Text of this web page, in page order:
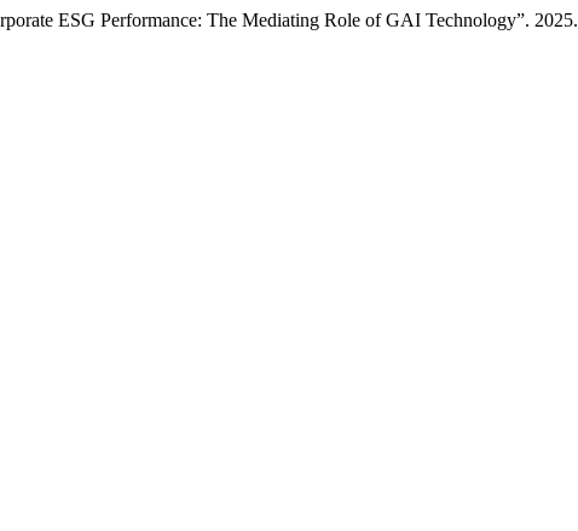
ESG Performance: The Mediating Role of GAI Technology”. 2025.